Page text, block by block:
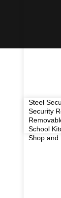
Steel
Security
School
Shop and